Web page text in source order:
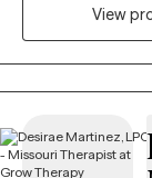
with you to
her Master's
- East Bay
based
View